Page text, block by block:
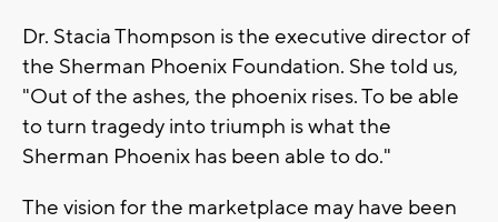
Dr. Stacia Thompson is the executive director of
the Sherman Phoenix Foundation. She told us,
"Out of the ashes, the phoenix rises. To be able
to turn tragedy into triumph is what the
Sherman Phoenix has been able to do."
The vision for the marketplace may have been